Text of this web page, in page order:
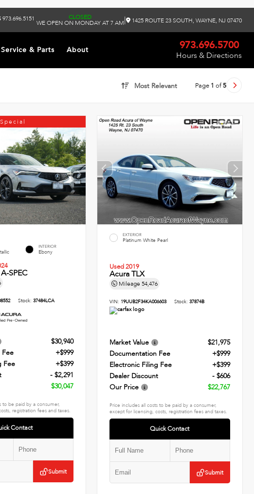
973.696.5151 CLOSED
WE OPEN ON MONDAY AT 7 AM| 1425 ROUTE 23 SOUTH, WAYNE, NJ 07470
Service & Parts About 973.696.5700
Hours & Directions
Most Relevant Page 1 of5
Special
INTERIOR
Ebony
SPEC
Stock: 37484LCA
$30,940
+$999
Fee
+$399
- $2,291
$30,047
to be paid by a consumer,
registration fees and taxes.
Contact
Submit
EXTERIOR
Platinum White Pearl
Used 2019
Acura TLX
Mileage54,476
VIN: 19UUB2F34KA006603 Stock:37874B
Market Value
$21,975
Documentation Fee
+$999
Electronic Filing Fee
+$399
Dealer Discount
- $606
Our Price
$22,767
Price includes all costs to be paid by a consumer,
except for licensing, costs, registration fees and taxes.
Quick Contact
Submit